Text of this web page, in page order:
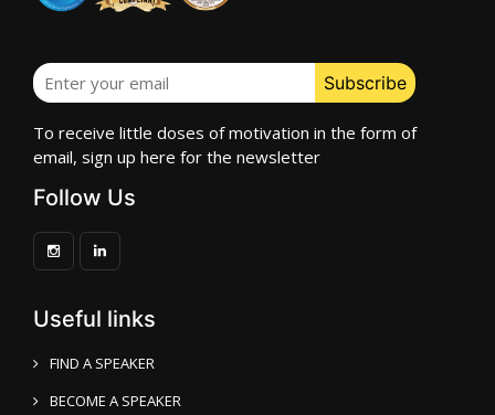
To receive little doses of motivation in the form of
email, sign up here for the newsletter
Follow Us
Useful links
FIND A SPEAKER
BECOME A SPEAKER